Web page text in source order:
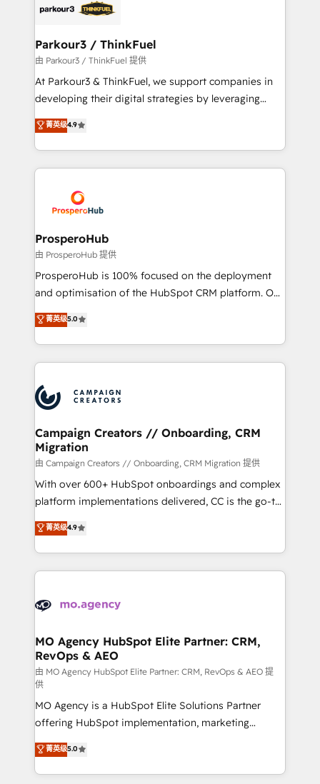
strategies that integrate data-driven marketing,
companies scale faster and smarter. 🔹 BOOMS:
Demand generation for all your buyers With BOOMS,
you invest in 100% of your buyers, accelerating your
growth and positioning yourself as an undisputed
transformation process A methodology designed to
implement HubSpot effectively and optimize your
record of business transformation, our growth-first
approach has helped brands dominate their
Parkour3 / ThinkFuel
由 Parkour3 / ThinkFuel 提供
At Parkour3 & ThinkFuel, we support companies in
developing their digital strategies by leveraging
technologies and automating their marketing and
sales processes to generate growth. Our offer spans
from Strategy to Operations. We specialize in CRM
onboarding and implementation, web design, sales
extensive experience working with tech companies
and manufacturers since 2002, we are committed to
empowering our clients and developing their
autonomy. Get to grips with HubSpot through
guided implementation and seamless integration of
the CRM platform into your digital ecosystem. Would
marketing strategy? We'll provide support tailored
to your needs and sales objectives. With 125+
Accreditations. Based in Canada (coast to coast), our
services are offered in both English & French.
菁英级4.9
ProsperoHub
由 ProsperoHub 提供
ProsperoHub is 100% focused on the deployment
and optimisation of the HubSpot CRM platform. Our
highly experienced team of solutions experts will
ensure that you achieve maximum adoption and
ROI from your HubSpot investment. Use our
extensive HubSpot, sales, marketing, service and
HubSpot journey, design and implement your
processes and skilfully bring your revenue
infrastructure to life. Our collaborative approach
keeps you in control whilst we plan and support the
route to your revenue goals. We have successfully
supported over 500 organisations with HubSpot
implementation, optimisation, training, and
methodology will ensure that you receive the best
deployment experience possible. Whether you are
expertise to deliver the solutions you need.
菁英级5.0
Campaign Creators // Onboarding, CRM
Migration
由 Campaign Creators // Onboarding, CRM Migration 提供
With over 600+ HubSpot onboardings and complex
platform implementations delivered, CC is the go-to
Elite Solutions Partner for businesses ready to
migrate, replatform, and scale smarter. We specialize
in high-impact CRM and CMS migrations and
onboarding from platforms like Salesforce, NetSuite,
WordPress and legacy CRMs, turning fragmented
architectures that accelerate revenue operations and
performance. - Multi-object CRM migration, cleanup,
and implementation. - Pre-built and custom
integrations across your full tech stack. - Custom
object setup, CMS builds, and full-funnel automation.
- Dashboards, lifecycle campaigns, and lead
nurturing sequences. - Cross-hub setup across
Marketing, Sales, Operations, and Service Hubs. -
Ongoing optimization, managed support, and
菁英级4.9
MO Agency HubSpot Elite Partner: CRM,
RevOps & AEO
由 MO Agency HubSpot Elite Partner: CRM, RevOps & AEO 提
供
MO Agency is a HubSpot Elite Solutions Partner
offering HubSpot implementation, marketing
automation, CRM and RevOps consulting, data
architecture, sales enablement, lifecycle automation,
lead scoring and revenue reporting. HubSpot,
菁英级5.0